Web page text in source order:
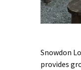
Snowdon
provides